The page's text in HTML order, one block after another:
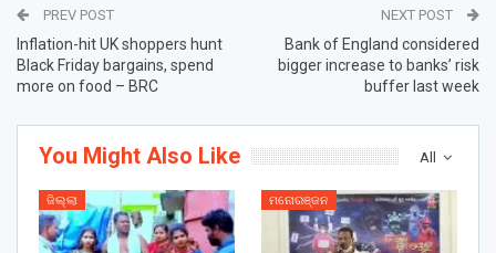
PREV POST
Inflation-hit UK shoppers hunt
Black Friday bargains, spend
more on food – BRC
NEXT POST
Bank of England considered
bigger increase to banks’ risk
buffer last week
All
You Might Also Like
ଜିଲ୍ଲା ମନୋରଞ୍ଜନ